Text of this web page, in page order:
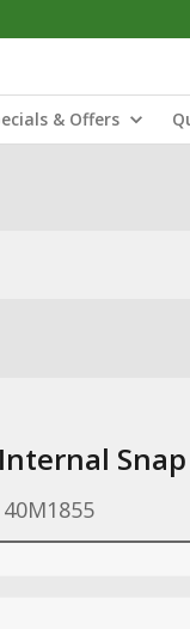
& Offers